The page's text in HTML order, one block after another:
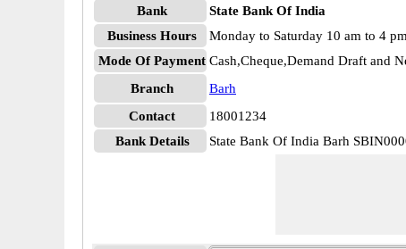
Bank
State Bank Of India
Business Hours
Monday to Saturday 10 am to 4 pm
Mode Of Payment Cash,Cheque,Demand Draft and
Branch
Barh
Contact
18001234
Bank Details
State Bank Of India Barh